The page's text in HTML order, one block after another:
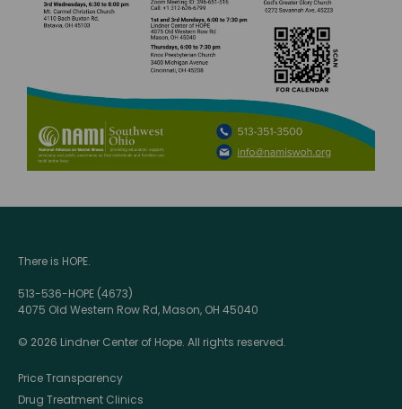
There is HOPE.
513-536-HOPE (4673)
4075 Old Western Row Rd, Mason, OH 45040
© 2026 Lindner Center of Hope. All rights reserved.
Price Transparency
Drug Treatment Clinics